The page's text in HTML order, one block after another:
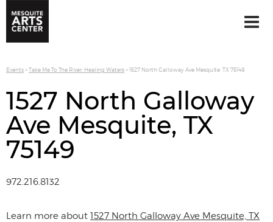
Events>Take Me To The River: Healing Waters>1527 North Galloway Ave Mesquite, TX 75149
1527 North Galloway
Ave Mesquite, TX
75149
972.216.8132
Learn more about 1527 North Galloway Ave Mesquite, TX